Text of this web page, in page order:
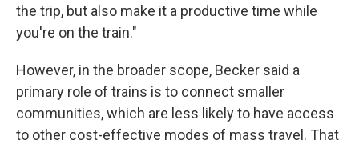
the trip, but also make it a productive time while
you're on the train."
However, in the broader scope, Becker said a
primary role of trains is to connect smaller
communities, which are less likely to have access
to other cost-effective modes of mass travel. That